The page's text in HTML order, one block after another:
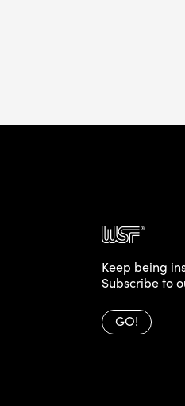
Keep being
Subscribe to
GO!